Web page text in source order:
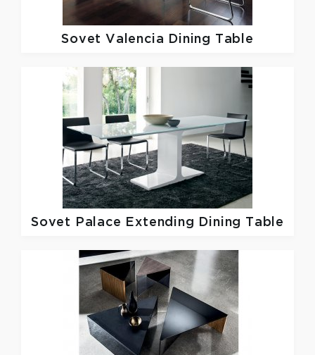
Sovet Valencia Dining Table
Sovet Palace Extending Dining Table